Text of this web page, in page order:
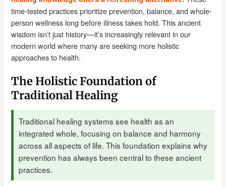
time-tested practices prioritize prevention, balance, and whole-
person wellness long before illness takes hold. This ancient
wisdom isn’t just history—it’s increasingly relevant in our
modern world where many are seeking more holistic
approaches to health.
The Holistic Foundation of
Traditional Healing
Traditional healing systems see health as an
integrated whole, focusing on balance and harmony
across all aspects of life. This foundation explains why
prevention has always been central to these ancient
practices.